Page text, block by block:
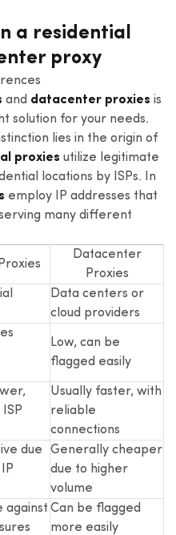
a residential
proxy
and datacenter proxies is
solution for your needs.
lies in the origin of
proxies utilize legitimate
locations by ISPs. In
employ IP addresses that
many different
Datacenter
Proxies
Data centers or
cloud providers
Low, can be
flagged easily
Usually faster, with
reliable
connections
due
Generally cheaper
due to higher
volume
against Can be flagged
more easily